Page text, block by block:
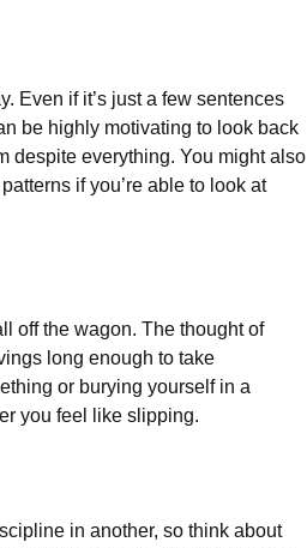
Even if it’s just a few sentences
be highly motivating to look back
despite everything. You might also
if you’re able to look at
off the wagon. The thought of
long enough to take
or burying yourself in a
you feel like slipping.
in another, so think about